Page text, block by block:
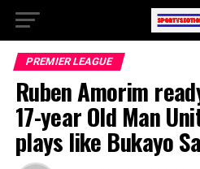
PREMIER LEAGUE
Ruben Amorim
17-year Old Man
plays like Bukayo